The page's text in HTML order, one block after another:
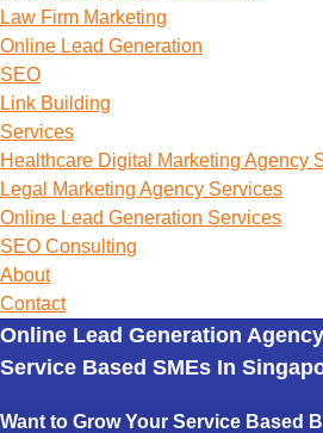
Law Firm Marketing
Online Lead Generation
SEO
Link Building
Services
Healthcare Digital Marketing Agency
Legal Marketing Agency Services
Online Lead Generation​ Services
SEO Consulting
About
Contact
Online Lead Generation
Service Based SMEs In
Want to Grow Your Service Based